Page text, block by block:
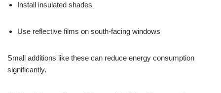
Install insulated shades
Use reflective films on south-facing windows
Small additions like these can reduce energy consumption
significantly.